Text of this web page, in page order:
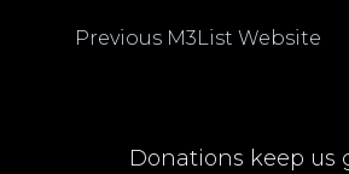
Previous M3List Website
Donations keep us